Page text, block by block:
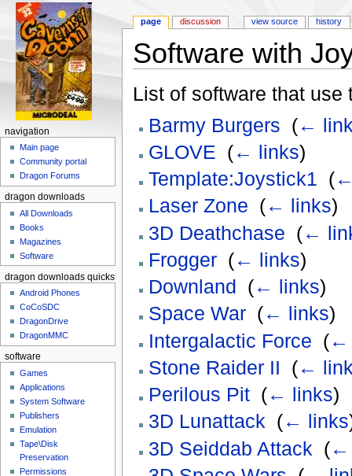
Software with
List of software that
Barmy Burgers (←
GLOVE (← links)
Template:Joystick1 (←
Laser Zone (← links)
3D Deathchase (←
Frogger‎ (← links)
Downland (← links)
Space War‎ (← links)
Intergalactic Force (←
Stone Raider II
(←
Perilous Pit‎ (← links)
3D Lunattack (← links
3D Seiddab Attack (←
page discussion view source history
navigation
Main page
Community portal
Dragon Forums
dragon downloads
All Downloads
Books
Magazines
Software
dragon downloads quickstart
Android Phones
CoCoSDC
DragonDrive
DragonMMC
software
Games
Applications
System Software
Publishers
Emulation
Tape\Disk
Preservation
Permissions